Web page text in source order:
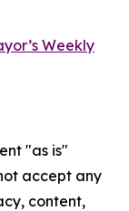
Weekly
"as is"
accept any
content,